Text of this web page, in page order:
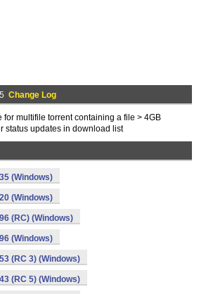
Change Log
for multifile torrent containing a file > 4GB
status updates in download list
(Windows)
(Windows)
(RC) (Windows)
(Windows)
(RC 3) (Windows)
(RC 5) (Windows)